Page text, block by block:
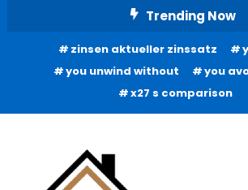
Trending Now
zinsen aktueller zinssatz
you unwind without
you
x27 s comparison